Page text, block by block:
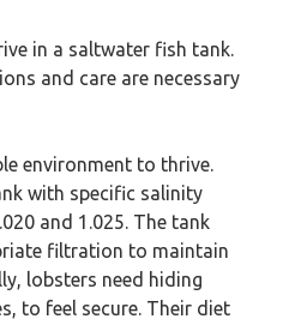
in a saltwater fish tank.
and care are necessary
environment to thrive.
with specific salinity
and 1.025. The tank
filtration to maintain
lobsters need hiding
to feel secure. Their diet